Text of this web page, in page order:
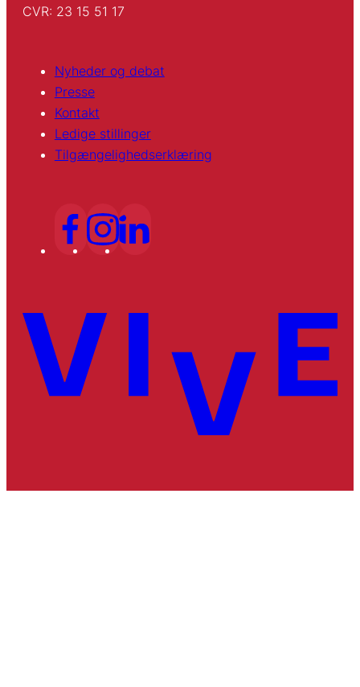
CVR: 23 15 51 17
Nyheder og debat
Presse
Kontakt
Ledige stillinger
Tilgængelighedserklæring